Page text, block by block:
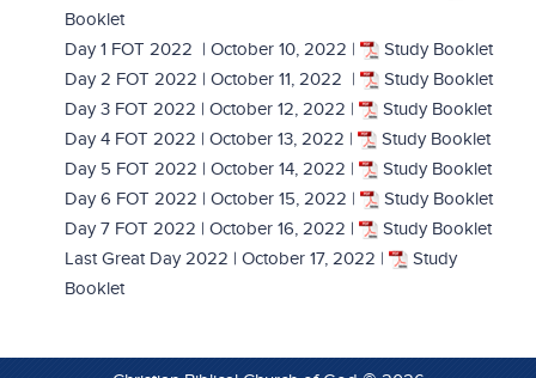
Booklet
Day 1 FOT 2022 | October 10, 2022 |
Study Booklet
Day 2 FOT 2022 | October 11, 2022 |
Study Booklet
Day 3 FOT 2022 | October 12, 2022 |
Study Booklet
Day 4 FOT 2022 | October 13, 2022 |
Study Booklet
Day 5 FOT 2022 | October 14, 2022 |
Study Booklet
Day 6 FOT 2022 | October 15, 2022 |
Study Booklet
Day 7 FOT 2022 | October 16, 2022 |
Study Booklet
Last Great Day 2022 | October 17, 2022 |
Study
Booklet